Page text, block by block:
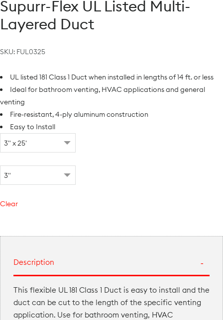
Supurr-Flex UL Listed Multi-
Layered Duct
SKU: FUL0325
UL listed 181 Class 1 Duct when installed in lengths of 14 ft. or less
Ideal for bathroom venting, HVAC applications and general
venting
Fire-resistant, 4-ply aluminum construction
Easy to Install
Clear
Description
This flexible UL 181 Class 1 Duct is easy to install and the
duct can be cut to the length of the specific venting
application. Use for bathroom venting, HVAC